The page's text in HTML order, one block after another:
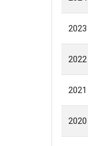
2023
2022
2021
2020